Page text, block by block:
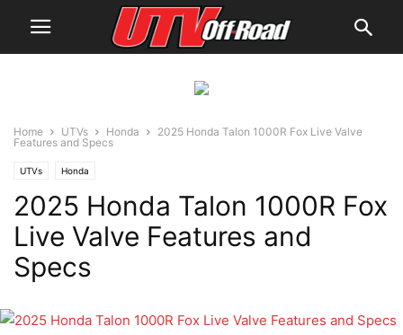
Home UTVs Honda
2025 Honda Talon 1000R Fox Live Valve
Features and Specs
UTVs Honda
2025 Honda Talon 1000R Fox
Live Valve Features and
Specs